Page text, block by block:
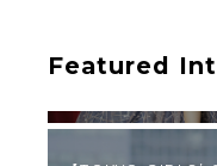
Featured